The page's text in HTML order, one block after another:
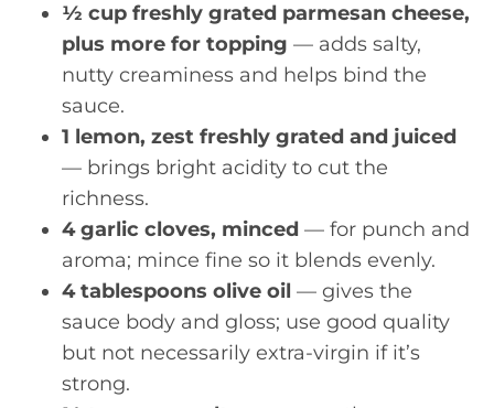
½ cup freshly grated parmesan cheese,
plus more for topping — adds salty,
nutty creaminess and helps bind the
sauce.
1 lemon, zest freshly grated and juiced
— brings bright acidity to cut the
richness.
4 garlic cloves, minced — for punch and
aroma; mince fine so it blends evenly.
4 tablespoons olive oil — gives the
sauce body and gloss; use good quality
but not necessarily extra-virgin if it’s
strong.